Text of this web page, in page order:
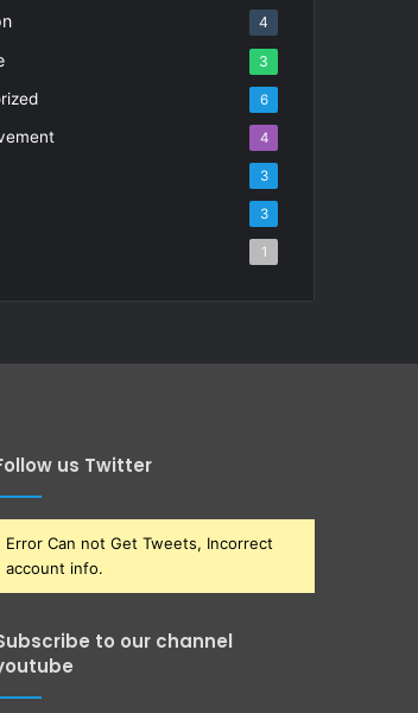
4
3
6
4
3
3
1
us Twitter
Error Can not Get Tweets, Incorrect
account info.
to our channel